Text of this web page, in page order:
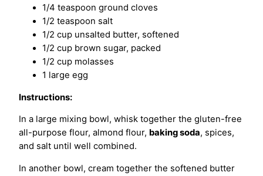
1/4 teaspoon ground cloves
1/2 teaspoon salt
1/2 cup unsalted butter, softened
1/2 cup brown sugar, packed
1/2 cup molasses
1 large egg
Instructions:
In a large mixing bowl, whisk together the gluten-free
all-purpose flour, almond flour, baking soda, spices,
and salt until well combined.
In another bowl, cream together the softened butter